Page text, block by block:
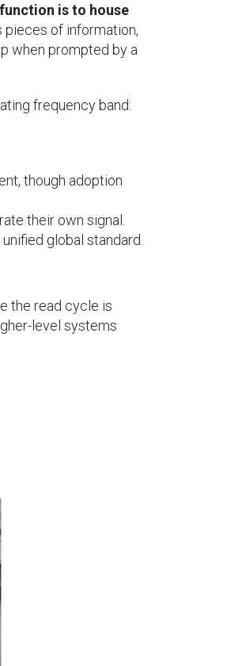
is to house
pieces of information,
when prompted by a
frequency band:
though adoption
their own signal.
global standard.
the read cycle is
level systems